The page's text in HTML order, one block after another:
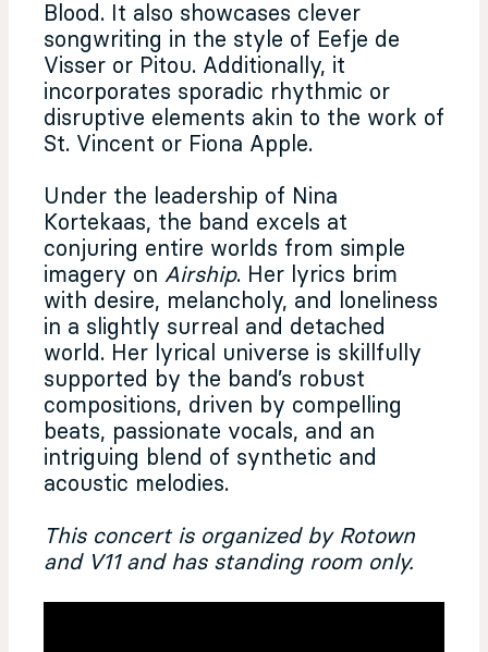
Blood. It also showcases clever
songwriting in the style of Eefje de
Visser or Pitou. Additionally, it
incorporates sporadic rhythmic or
disruptive elements akin to the work of
St. Vincent or Fiona Apple.
Under the leadership of Nina
Kortekaas, the band excels at
conjuring entire worlds from simple
imagery on Airship. Her lyrics brim
with desire, melancholy, and loneliness
in a slightly surreal and detached
world. Her lyrical universe is skillfully
supported by the band’s robust
compositions, driven by compelling
beats, passionate vocals, and an
intriguing blend of synthetic and
acoustic melodies.
This concert is organized by Rotown
and V11 and has standing room only.